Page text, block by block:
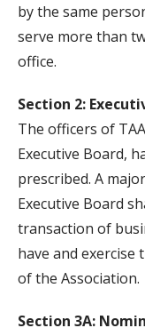
by the same
serve more than
office.
Section 2:
The officers of
Executive Board,
prescribed. A
Executive Board
transaction of
have and
of the Association.
Section 3A: